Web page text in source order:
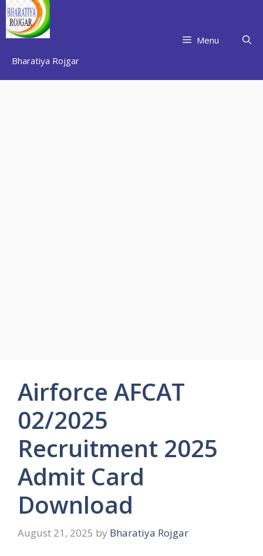
Skip
to
content
Bharatiya Rojgar
Menu
Airforce AFCAT
02/2025
Recruitment 2025
Admit Card
Download
August 21, 2025 by Bharatiya Rojgar